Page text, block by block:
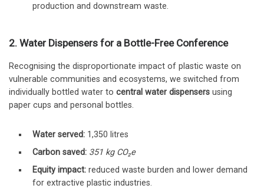
production and downstream waste.
2. Water Dispensers for a Bottle-Free Conference
Recognising the disproportionate impact of plastic waste on
vulnerable communities and ecosystems, we switched from
individually bottled water to central water dispensers using
paper cups and personal bottles.
Water served: 1,350 litres
Carbon saved: 351 kg CO₂e
Equity impact: reduced waste burden and lower demand
for extractive plastic industries.